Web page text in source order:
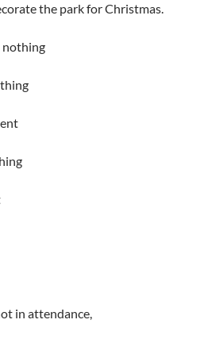
the park for Christmas.
nothing
in attendance,